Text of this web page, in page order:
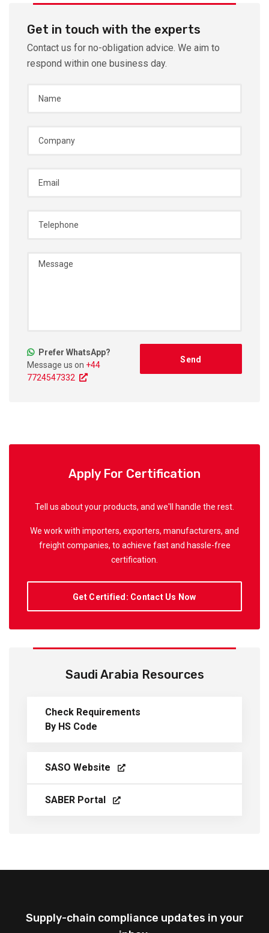
Get in touch with the experts
Contact us for no-obligation advice. We aim to
respond within one business day.
Prefer WhatsApp?
Message us on +44
7724547332
Apply For Certification
Tell us about your products, and we'll handle the rest.
We work with importers, exporters, manufacturers, and
freight companies, to achieve fast and hassle-free
certification.
Get Certified: Contact Us Now
Saudi Arabia Resources
Check Requirements
By HS Code
SASO Website
SABER Portal
Supply-chain compliance updates in your